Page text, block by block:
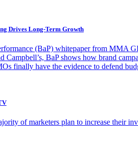
Drives Long-Term Growth
(BaP) whitepaper from MMA
Campbell’s, BaP shows how brand
finally have the evidence to defend
of marketers plan to increase their